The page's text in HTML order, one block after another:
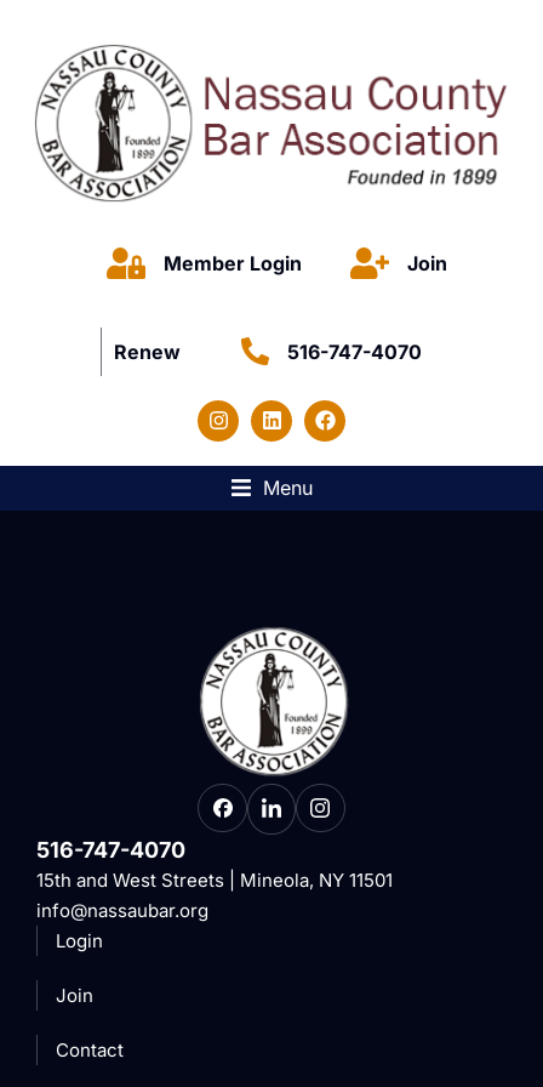
Member Login Join
Renew 516-747-4070
Menu
516-747-4070
15th and West Streets | Mineola, NY 11501
info@nassaubar.org
Login
Join
Contact